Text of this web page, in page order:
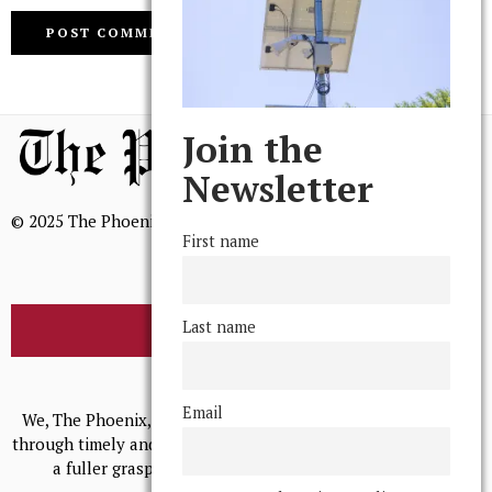
© 2025 The Phoenix, All Rights Reserved
BROWSE THE ARCHIVE
We, The Phoenix, aim to empower and serve our community
through timely and relevant coverage, continually striving for
a fuller grasp of excellence, accuracy, and empathy.
Join the
Newsletter
First name
Last name
Email